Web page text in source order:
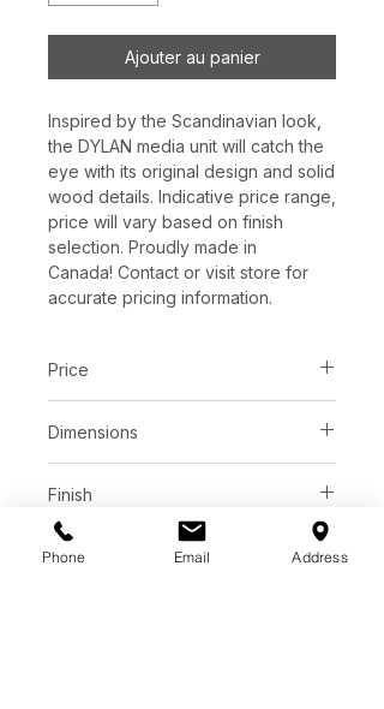
Ajouter au panier
Inspired by the Scandinavian look,
the DYLAN media unit will catch the
eye with its original design and solid
wood details. Indicative price range,
price will vary based on finish
selection. Proudly made in
Canada! Contact or visit store for
accurate pricing information.
Price
Contact or visit store for
accurate pricing information.
Dimensions
Finish
Solid Ash, Birch or Walnut wood
Available in a wide variety of
Base
Phone Email Address